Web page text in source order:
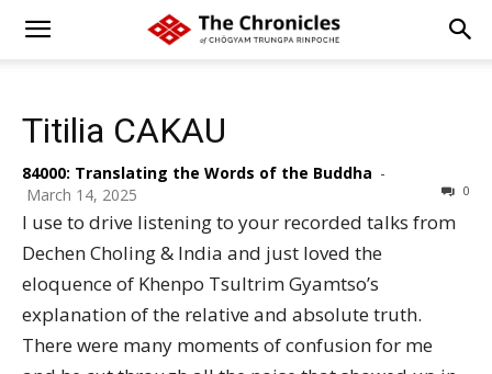
Titilia CAKAU
84000: Translating the Words of the Buddha -
March 14, 2025
0
I use to drive listening to your recorded talks from
Dechen Choling & India and just loved the
eloquence of Khenpo Tsultrim Gyamtso’s
explanation of the relative and absolute truth.
There were many moments of confusion for me